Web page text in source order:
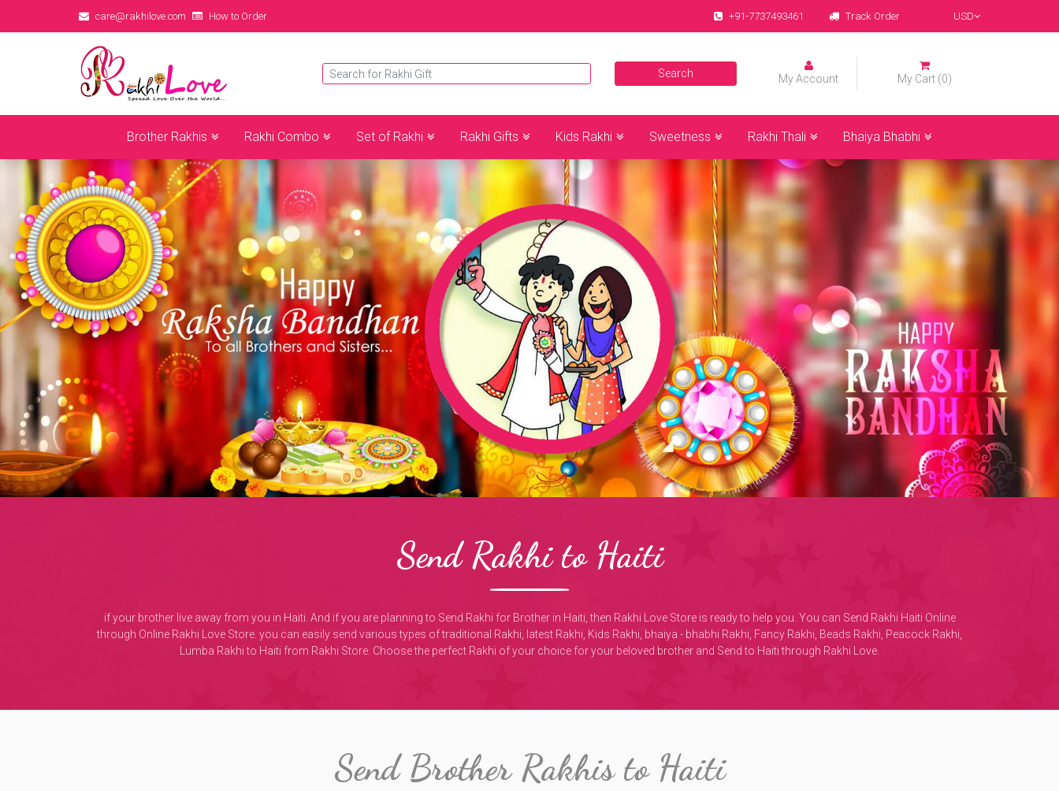
care@rakhilove.com How to Order +91-7737493461 Track Order USD
My Account My Cart (0)
Brother Rakhis Rakhi Combo Set of Rakhi Rakhi Gifts Kids Rakhi Sweetness Rakhi Thali Bhaiya Bhabhi
Send Rakhi to Haiti
if your brother live away from you in Haiti. And if you are planning to Send Rakhi for Brother in Haiti, then Rakhi Love Store is ready to help you. You can Send Rakhi Haiti Online
through Online Rakhi Love Store. you can easily send various types of traditional Rakhi, latest Rakhi, Kids Rakhi, bhaiya - bhabhi Rakhi, Fancy Rakhi, Beads Rakhi, Peacock Rakhi,
Lumba Rakhi to Haiti from Rakhi Store. Choose the perfect Rakhi of your choice for your beloved brother and Send to Haiti through Rakhi Love.
Send Brother Rakhis to Haiti